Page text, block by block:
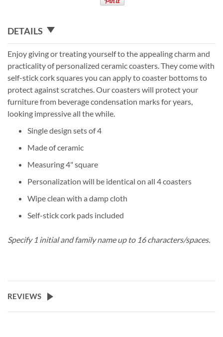
DETAILS
Enjoy giving or treating yourself to the appealing charm and
practicality of personalized ceramic coasters. They come with
self-stick cork squares you can apply to coaster bottoms to
protect against scratches. Our coasters will protect your
furniture from beverage condensation marks for years,
looking impressive all the while.
Single design sets of 4
Made of ceramic
Measuring 4" square
Personalization will be identical on all 4 coasters
Wipe clean with a damp cloth
Self-stick cork pads included
Specify 1 initial and family name up to 16 characters/spaces.
REVIEWS